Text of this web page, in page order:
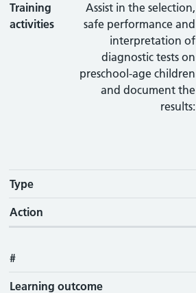
Training
activities
Assist in the selection,
safe performance and
interpretation of
diagnostic tests on
preschool-age children
and document the
results:
Type
Action
#
Learning outcome